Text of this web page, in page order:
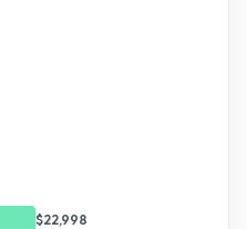
$22,998